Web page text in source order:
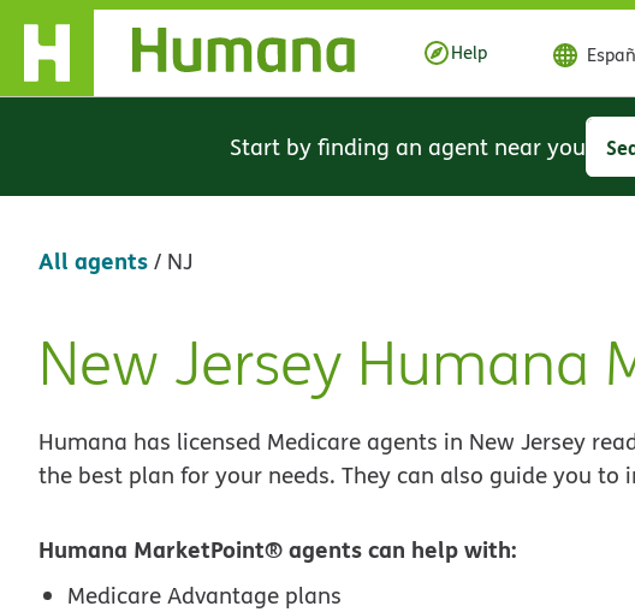
Skip Navigation
Help
Start by finding an agent near you
All agents/ NJ
Skip
link
New Jersey Humana
Humana has licensed Medicare agents in New Jersey
the best plan for your needs. They can also guide you
Humana MarketPoint® agents can help with:
Medicare Advantage plans